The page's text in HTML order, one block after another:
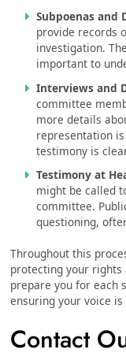
Subpoenas and
provide records
investigation.
important to
Interviews and
committee
more details
representation
testimony is
Testimony at
might be called
committee.
questioning,
Throughout this
protecting your
prepare you for each
ensuring your voice
Contact